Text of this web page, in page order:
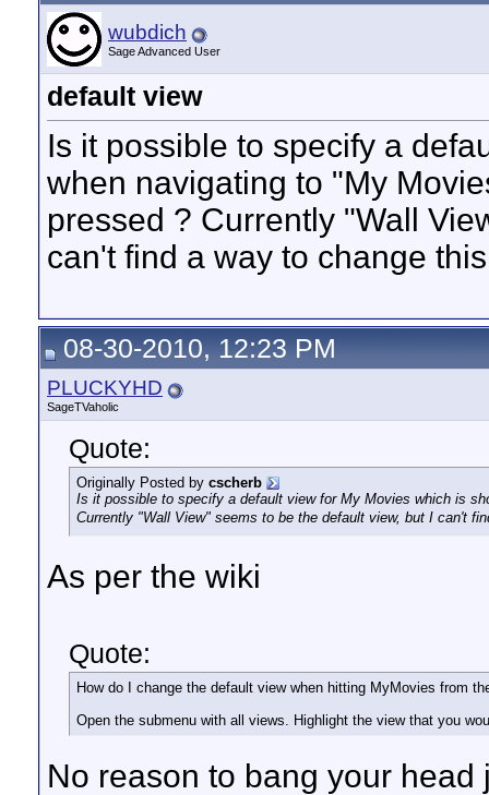
wubdich
Sage Advanced User
default view
Is it possible to specify a
when navigating to "My
pressed ? Currently "Wall
can't find a way to change
08-30-2010, 12:23 PM
PLUCKYHD
SageTVaholic
Quote:
Originally Posted by cscherb
Is it possible to specify a default view for My Movies which is
Currently "Wall View" seems to be the default view, but I can't
As per the wiki
Quote:
How do I change the default view when hitting MyMovies from
Open the submenu with all views. Highlight the view that you
No reason to bang your